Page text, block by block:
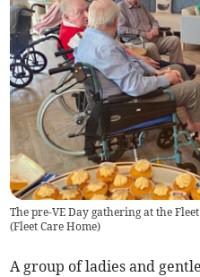
The pre-VE Day gathering at the
(Fleet Care Home)
A group of ladies and